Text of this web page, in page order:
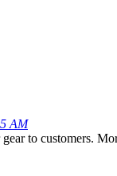
AM
to customers.